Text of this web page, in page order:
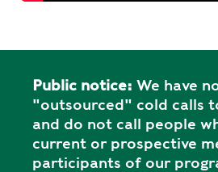
Public notice: We have
"outsourced" cold calls
and do not call people
current or prospective
participants of our